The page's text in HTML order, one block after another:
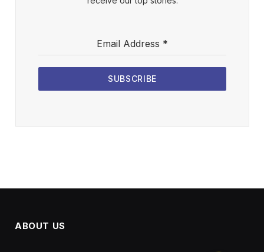
Email Address *
SUBSCRIBE
ABOUT US